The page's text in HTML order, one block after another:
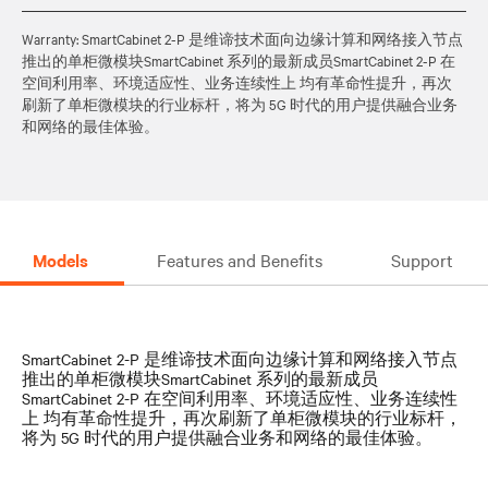
Warranty: SmartCabinet 2-P 是维谛技术面向边缘计算和网络接入节点
推出的单柜微模块SmartCabinet 系列的最新成员SmartCabinet 2-P 在
空间利用率、环境适应性、业务连续性上 均有革命性提升，再次
刷新了单柜微模块的行业标杆，将为 5G 时代的用户提供融合业务
和网络的最佳体验。
Models Features and Benefits Support
SmartCabinet 2-P 是维谛技术面向边缘计算和网络接入节点
推出的单柜微模块SmartCabinet 系列的最新成员
SmartCabinet 2-P 在空间利用率、环境适应性、业务连续性
上 均有革命性提升，再次刷新了单柜微模块的行业标杆，
将为 5G 时代的用户提供融合业务和网络的最佳体验。